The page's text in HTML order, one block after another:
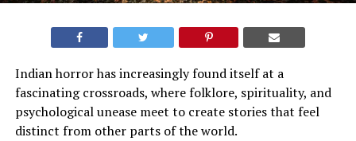
Indian horror has increasingly found itself at a
fascinating crossroads, where folklore, spirituality, and
psychological unease meet to create stories that feel
distinct from other parts of the world.